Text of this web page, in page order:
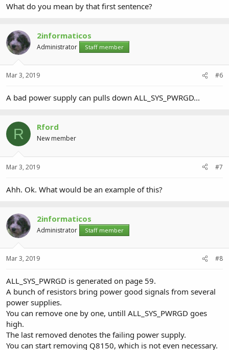
What do you mean by that first sentence?
2informaticos
Administrator Staff member
Mar 3, 2019 #6
A bad power supply can pulls down ALL_SYS_PWRGD...
R Rford
New member
Mar 3, 2019 #7
Ahh. Ok. What would be an example of this?
2informaticos
Administrator Staff member
Mar 3, 2019 #8
ALL_SYS_PWRGD is generated on page 59.
A bunch of resistors bring power good signals from several
power supplies.
You can remove one by one, untill ALL_SYS_PWRGD goes
high.
The last removed denotes the failing power supply.
You can start removing Q8150, which is not even necessary.